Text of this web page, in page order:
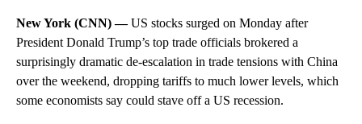
New York (CNN) —US stocks surged on Monday after
President Donald Trump’s top trade officials brokered a
surprisingly dramatic de-escalation in trade tensions with China
over the weekend, dropping tariffs to much lower levels, which
some economists say could stave off a US recession.